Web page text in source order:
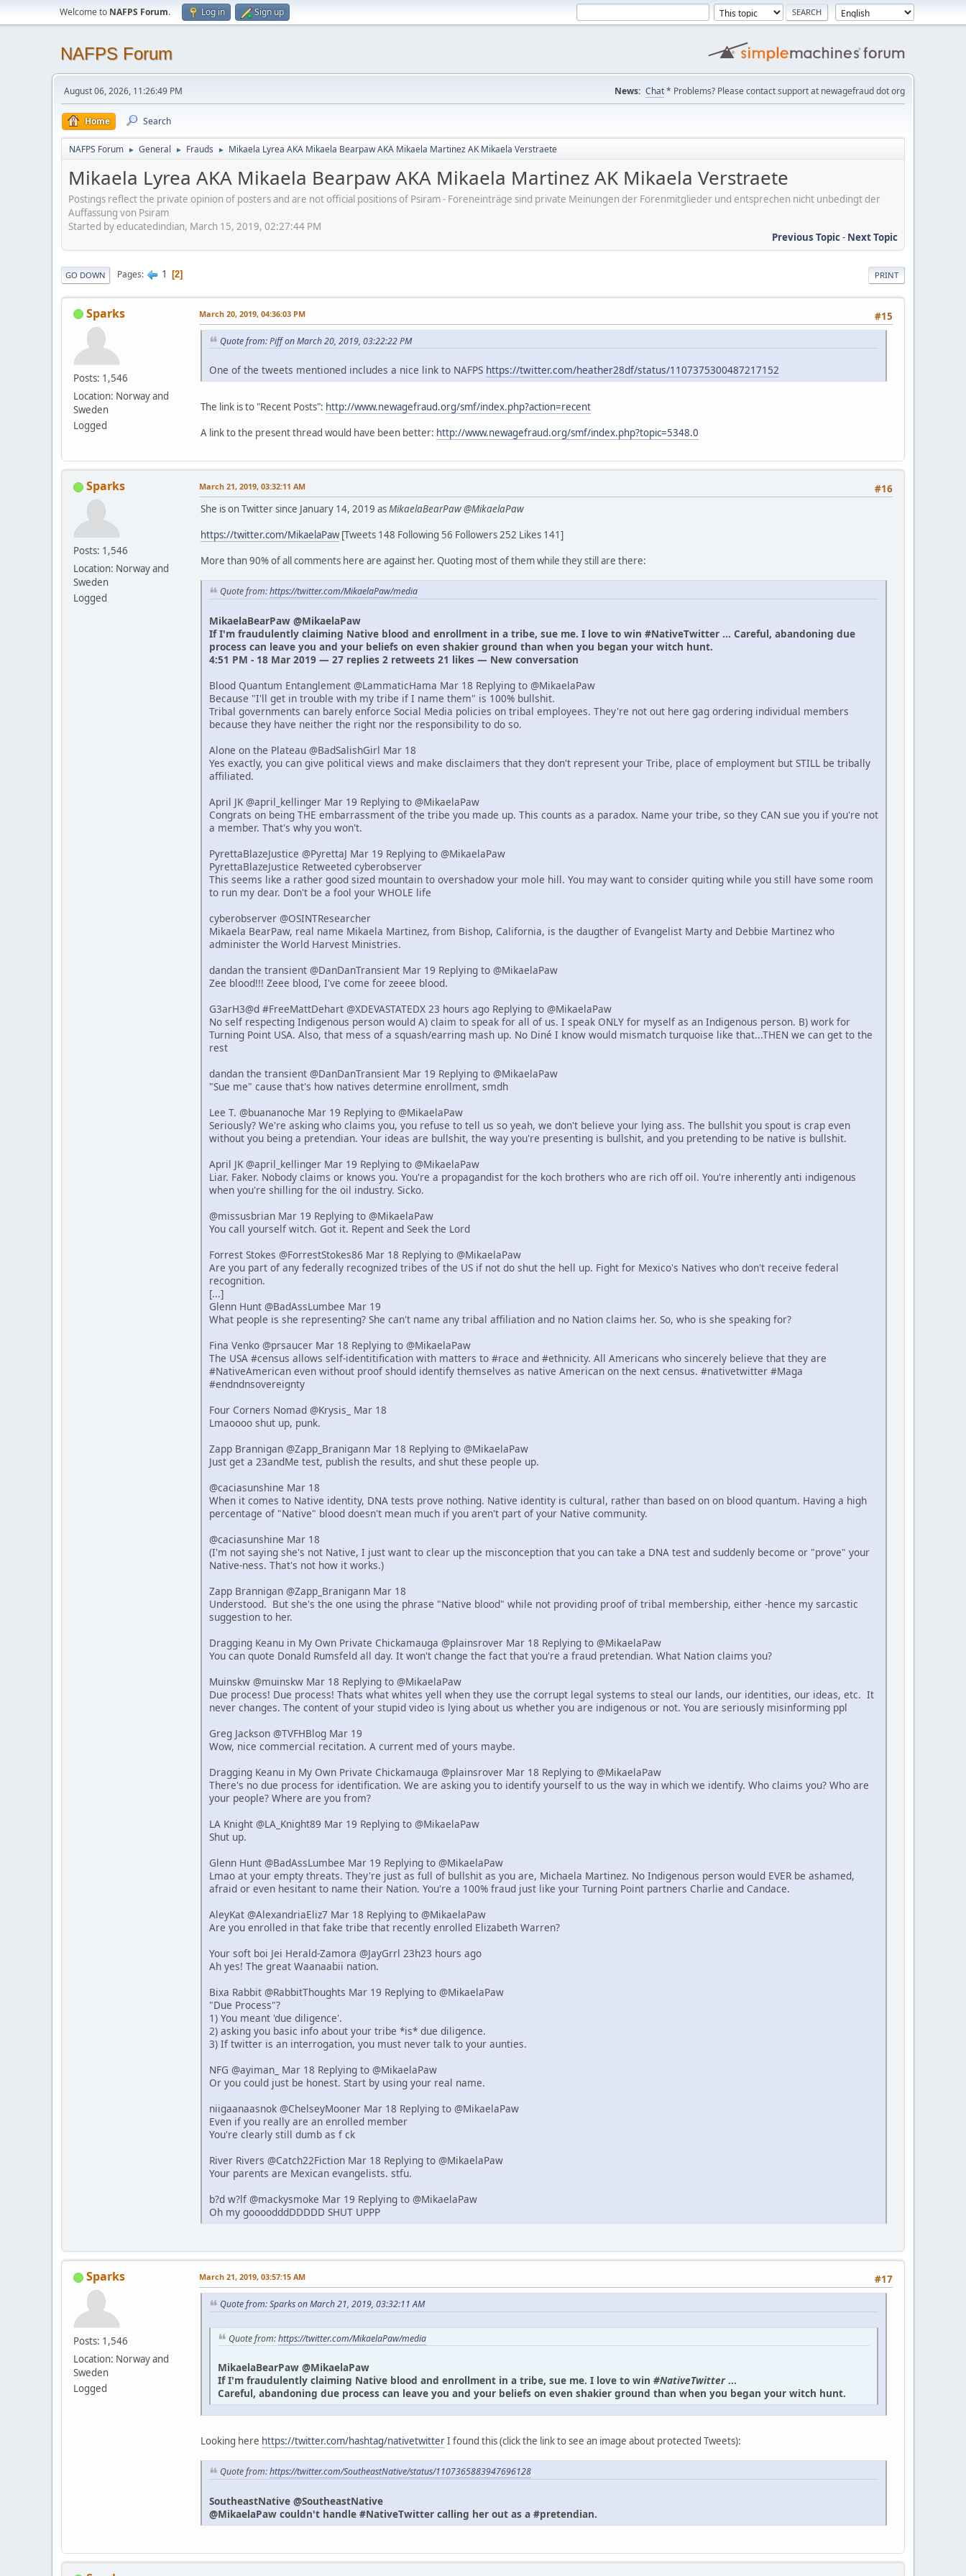
Welcome to NAFPS Forum. Log in Sign up
NAFPS Forum
August 06, 2026, 11:26:49 PM News: Chat* Problems? Please contact support at newagefraud dot org
Home Search
NAFPS Forum ► General ► Frauds ► Mikaela Lyrea AKA Mikaela Bearpaw AKA Mikaela Martinez AK Mikaela Verstraete
Mikaela Lyrea AKA Mikaela Bearpaw AKA Mikaela Martinez AK Mikaela Verstraete
Postings reflect the private opinion of posters and are not official positions of Psiram - Foreneinträge sind private Meinungen der Forenmitglieder und entsprechen nicht unbedingt der
Auffassung von Psiram
Started by educatedindian, March 15, 2019, 02:27:44 PM
Previous Topic- Next Topic
PRINT
GO DOWN Pages 1 2
Sparks
Posts: 1,546
Location: Norway and
Sweden
Logged
#15
March 20, 2019, 04:36:03 PM
Quote from: Piff on March 20, 2019, 03:22:22 PM
One of the tweets mentioned includes a nice link to NAFPS https://twitter.com/heather28df/status/1107375300487217152
The link is to "Recent Posts": http://www.newagefraud.org/smf/index.php?action=recent
A link to the present thread would have been better: http://www.newagefraud.org/smf/index.php?topic=5348.0
Sparks
Posts: 1,546
Location: Norway and
Sweden
Logged
#16
March 21, 2019, 03:32:11 AM
She is on Twitter since January 14, 2019 asMikaelaBearPaw @MikaelaPaw
https://twitter.com/MikaelaPaw[Tweets 148 Following 56 Followers 252 Likes 141]
More than 90% of all comments here are against her. Quoting most of them while they still are there:
Quote from:https://twitter.com/MikaelaPaw/media
MikaelaBearPaw @MikaelaPaw
If I'm fraudulently claiming Native blood and enrollment in a tribe, sue me. I love to win #NativeTwitter ... Careful, abandoning due
process can leave you and your beliefs on even shakier ground than when you began your witch hunt.
4:51 PM - 18 Mar 2019 — 27 replies 2 retweets 21 likes — New conversation
Blood Quantum Entanglement @LammaticHama Mar 18 Replying to @MikaelaPaw
Because "I'll get in trouble with my tribe if I name them" is 100% bullshit.
Tribal governments can barely enforce Social Media policies on tribal employees. They're not out here gag ordering individual members
because they have neither the right nor the responsibility to do so.
Alone on the Plateau @BadSalishGirl Mar 18
Yes exactly, you can give political views and make disclaimers that they don't represent your Tribe, place of employment but STILL be tribally
affiliated.
April JK @april_kellinger Mar 19 Replying to @MikaelaPaw
Congrats on being THE embarrassment of the tribe you made up. This counts as a paradox. Name your tribe, so they CAN sue you if you're not
a member. That's why you won't.
PyrettaBlazeJustice @PyrettaJ Mar 19 Replying to @MikaelaPaw
PyrettaBlazeJustice Retweeted cyberobserver
This seems like a rather good sized mountain to overshadow your mole hill. You may want to consider quiting while you still have some room
to run my dear. Don't be a fool your WHOLE life
cyberobserver @OSINTResearcher
Mikaela BearPaw, real name Mikaela Martinez, from Bishop, California, is the daugther of Evangelist Marty and Debbie Martinez who
administer the World Harvest Ministries.
dandan the transient @DanDanTransient Mar 19 Replying to @MikaelaPaw
Zee blood!!! Zeee blood, I've come for zeeee blood.
G3arH3@d #FreeMattDehart @XDEVASTATEDX 23 hours ago Replying to @MikaelaPaw
No self respecting Indigenous person would A) claim to speak for all of us. I speak ONLY for myself as an Indigenous person. B) work for
Turning Point USA. Also, that mess of a squash/earring mash up. No Diné I know would mismatch turquoise like that...THEN we can get to the
rest
dandan the transient @DanDanTransient Mar 19 Replying to @MikaelaPaw
"Sue me" cause that's how natives determine enrollment, smdh
Lee T. @buananoche Mar 19 Replying to @MikaelaPaw
Seriously? We're asking who claims you, you refuse to tell us so yeah, we don't believe your lying ass. The bullshit you spout is crap even
without you being a pretendian. Your ideas are bullshit, the way you're presenting is bullshit, and you pretending to be native is bullshit.
April JK @april_kellinger Mar 19 Replying to @MikaelaPaw
Liar. Faker. Nobody claims or knows you. You're a propagandist for the koch brothers who are rich off oil. You're inherently anti indigenous
when you're shilling for the oil industry. Sicko.
@missusbrian Mar 19 Replying to @MikaelaPaw
You call yourself witch. Got it. Repent and Seek the Lord
Forrest Stokes @ForrestStokes86 Mar 18 Replying to @MikaelaPaw
Are you part of any federally recognized tribes of the US if not do shut the hell up. Fight for Mexico's Natives who don't receive federal
recognition.
[...]
Glenn Hunt @BadAssLumbee Mar 19
What people is she representing? She can't name any tribal affiliation and no Nation claims her. So, who is she speaking for?
Fina Venko @prsaucer Mar 18 Replying to @MikaelaPaw
The USA #census allows self-identitification with matters to #race and #ethnicity. All Americans who sincerely believe that they are
#NativeAmerican even without proof should identify themselves as native American on the next census. #nativetwitter #Maga
#endndnsovereignty
Four Corners Nomad @Krysis_ Mar 18
Lmaoooo shut up, punk.
Zapp Brannigan @Zapp_Branigann Mar 18 Replying to @MikaelaPaw
Just get a 23andMe test, publish the results, and shut these people up.
@caciasunshine Mar 18
When it comes to Native identity, DNA tests prove nothing. Native identity is cultural, rather than based on on blood quantum. Having a high
percentage of "Native" blood doesn't mean much if you aren't part of your Native community.
@caciasunshine Mar 18
(I'm not saying she's not Native, I just want to clear up the misconception that you can take a DNA test and suddenly become or "prove" your
Native-ness. That's not how it works.)
Zapp Brannigan @Zapp_Branigann Mar 18
Understood. But she's the one using the phrase "Native blood" while not providing proof of tribal membership, either -hence my sarcastic
suggestion to her.
Dragging Keanu in My Own Private Chickamauga @plainsrover Mar 18 Replying to @MikaelaPaw
You can quote Donald Rumsfeld all day. It won't change the fact that you're a fraud pretendian. What Nation claims you?
Muinskw @muinskw Mar 18 Replying to @MikaelaPaw
Due process! Due process! Thats what whites yell when they use the corrupt legal systems to steal our lands, our identities, our ideas, etc. It
never changes. The content of your stupid video is lying about us whether you are indigenous or not. You are seriously misinforming ppl
Greg Jackson @TVFHBlog Mar 19
Wow, nice commercial recitation. A current med of yours maybe.
Dragging Keanu in My Own Private Chickamauga @plainsrover Mar 18 Replying to @MikaelaPaw
There's no due process for identification. We are asking you to identify yourself to us the way in which we identify. Who claims you? Who are
your people? Where are you from?
LA Knight @LA_Knight89 Mar 19 Replying to @MikaelaPaw
Shut up.
Glenn Hunt @BadAssLumbee Mar 19 Replying to @MikaelaPaw
Lmao at your empty threats. They're just as full of bullshit as you are, Michaela Martinez. No Indigenous person would EVER be ashamed,
afraid or even hesitant to name their Nation. You're a 100% fraud just like your Turning Point partners Charlie and Candace.
AleyKat @AlexandriaEliz7 Mar 18 Replying to @MikaelaPaw
Are you enrolled in that fake tribe that recently enrolled Elizabeth Warren?
Your soft boi Jei Herald-Zamora @JayGrrl 23h23 hours ago
Ah yes! The great Waanaabii nation.
Bixa Rabbit @RabbitThoughts Mar 19 Replying to @MikaelaPaw
"Due Process"?
1) You meant 'due diligence'.
2) asking you basic info about your tribe *is* due diligence.
3) If twitter is an interrogation, you must never talk to your aunties.
NFG @ayiman_ Mar 18 Replying to @MikaelaPaw
Or you could just be honest. Start by using your real name.
niigaanaasnok @ChelseyMooner Mar 18 Replying to @MikaelaPaw
Even if you really are an enrolled member
You're clearly still dumb as f ck
River Rivers @Catch22Fiction Mar 18 Replying to @MikaelaPaw
Your parents are Mexican evangelists. stfu.
b?d w?lf @mackysmoke Mar 19 Replying to @MikaelaPaw
Oh my goooodddDDDDD SHUT UPPP
Sparks
Posts: 1,546
Location: Norway and
Sweden
Logged
#17
March 21, 2019, 03:57:15 AM
Quote from: Sparks on March 21, 2019, 03:32:11 AM
Quote from:https://twitter.com/MikaelaPaw/media
MikaelaBearPaw @MikaelaPaw
If I'm fraudulently claiming Native blood and enrollment in a tribe, sue me. I love to win #NativeTwitter ...
Careful, abandoning due process can leave you and your beliefs on even shakier ground than when you began your witch hunt.
Looking here https://twitter.com/hashtag/nativetwitterI found this (click the link to see an image about protected Tweets):
Quote from:https://twitter.com/SoutheastNative/status/1107365883947696128
SoutheastNative @SoutheastNative
@MikaelaPaw couldn't handle #NativeTwitter calling her out as a #pretendian.